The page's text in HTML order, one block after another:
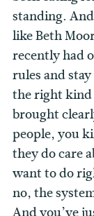
standing.
like Beth
recently had
rules and
the right kind
brought
people, you
they do care
want to do
no, the